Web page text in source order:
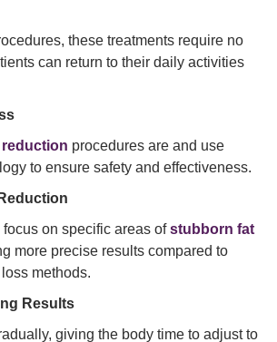
these treatments require no
can return to their daily activities
procedures are and use
to ensure safety and effectiveness.
on specific areas ofstubborn fat
more precise results compared to
methods.
Results
giving the body time to adjust to